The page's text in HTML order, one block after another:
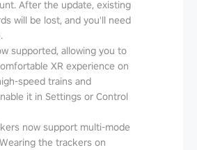
After the update, existing
will be lost, and you'll need
supported, allowing you to
XR experience on
speed trains and
it in Settings or Control
now support multi-mode
the trackers on